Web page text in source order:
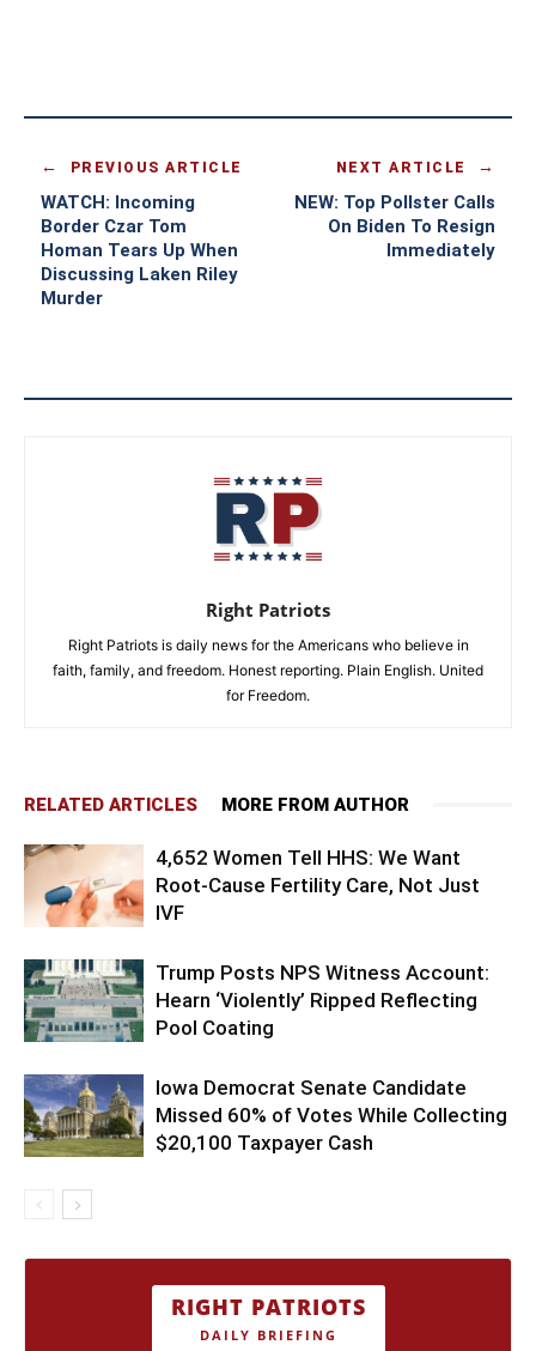
PREVIOUS ARTICLE
WATCH: Incoming
Border Czar Tom
Homan Tears Up When
Discussing Laken Riley
Murder
NEXT ARTICLE
NEW: Top Pollster Calls
On Biden To Resign
Immediately
Right Patriots
Right Patriots is daily news for the Americans who believe in
faith, family, and freedom. Honest reporting. Plain English. United
for Freedom.
RELATED ARTICLES MORE FROM AUTHOR
4,652 Women Tell HHS: We Want
Root-Cause Fertility Care, Not Just
IVF
Trump Posts NPS Witness Account:
Hearn ‘Violently’ Ripped Reflecting
Pool Coating
Iowa Democrat Senate Candidate
Missed 60% of Votes While Collecting
$20,100 Taxpayer Cash
RIGHT PATRIOTS
DAILY BRIEFING